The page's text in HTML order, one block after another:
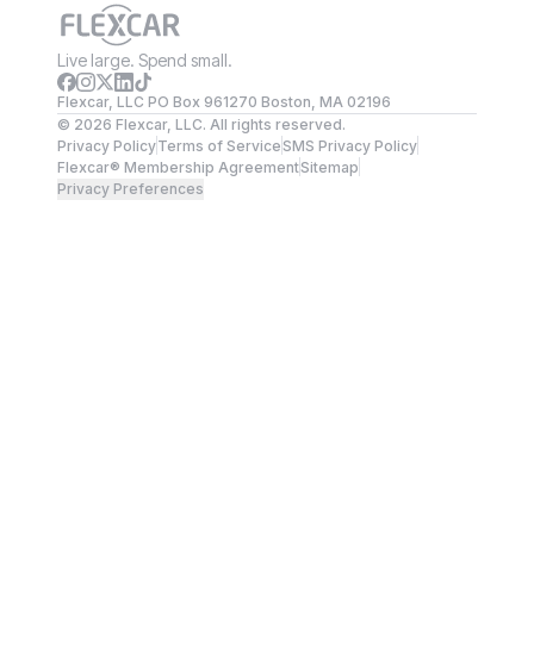
Live large. Spend small.
Flexcar, LLC PO Box 961270 Boston, MA 02196
© 2026 Flexcar, LLC. All rights reserved.
Privacy PolicyTerms of ServiceSMS Privacy Policy
Flexcar® Membership AgreementSitemap
Privacy Preferences